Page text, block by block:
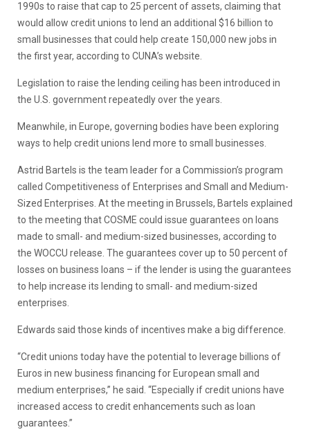
1990s to raise that cap to 25 percent of assets, claiming that
would allow credit unions to lend an additional $16 billion to
small businesses that could help create 150,000 new jobs in
the first year, according to CUNA’s website.
Legislation to raise the lending ceiling has been introduced in
the U.S. government repeatedly over the years.
Meanwhile, in Europe, governing bodies have been exploring
ways to help credit unions lend more to small businesses.
Astrid Bartels is the team leader for a Commission’s program
called Competitiveness of Enterprises and Small and Medium-
Sized Enterprises. At the meeting in Brussels, Bartels explained
to the meeting that COSME could issue guarantees on loans
made to small- and medium-sized businesses, according to
the WOCCU release. The guarantees cover up to 50 percent of
losses on business loans – if the lender is using the guarantees
to help increase its lending to small- and medium-sized
enterprises.
Edwards said those kinds of incentives make a big difference.
“Credit unions today have the potential to leverage billions of
Euros in new business financing for European small and
medium enterprises,” he said. “Especially if credit unions have
increased access to credit enhancements such as loan
guarantees.”